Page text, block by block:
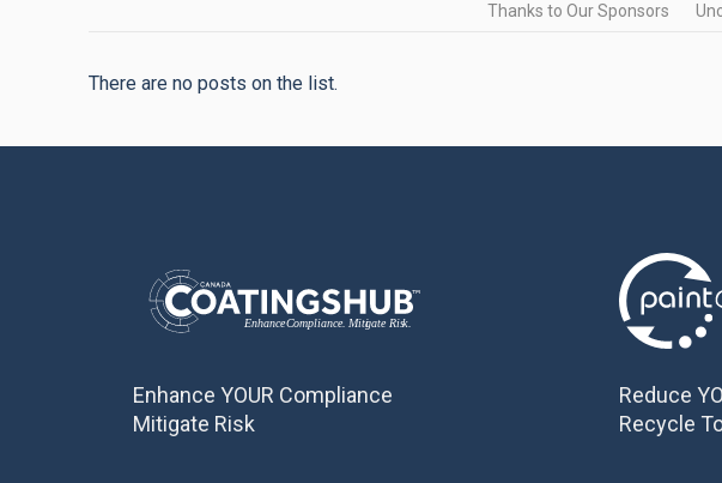
Thanks to Our Sponsors
There are no posts on the list.
Enhance YOUR Compliance
Mitigate Risk
Reduce
Recycle